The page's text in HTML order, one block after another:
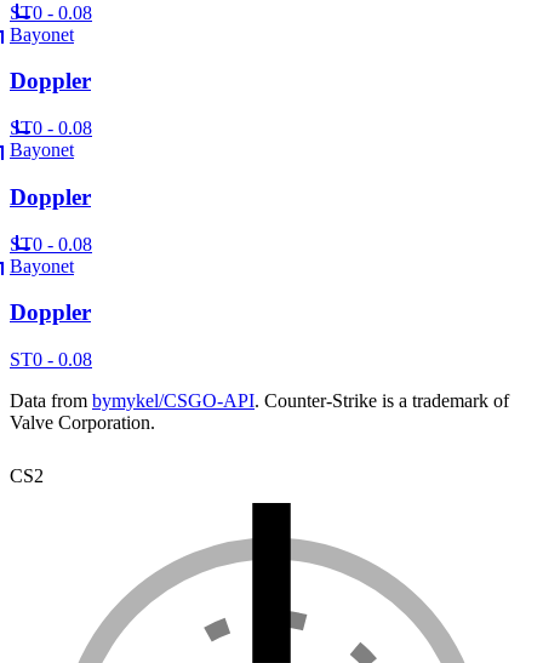
ST0 - 0.08
Bayonet
Doppler
ST0 - 0.08
Bayonet
Doppler
ST0 - 0.08
Bayonet
Doppler
ST0 - 0.08
Data from bymykel/CSGO-API. Counter-Strike is a trademark of
Valve Corporation.
CS2